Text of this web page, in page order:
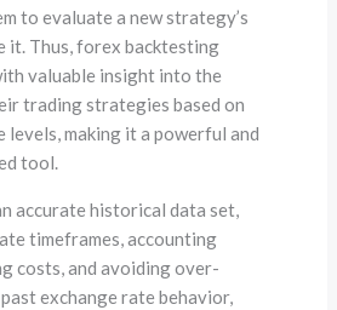
to evaluate a new strategy’s
it. Thus, forex backtesting
valuable insight into the
trading strategies based on
levels, making it a powerful and
tool.
accurate historical data set,
timeframes, accounting
costs, and avoiding over-
exchange rate behavior,